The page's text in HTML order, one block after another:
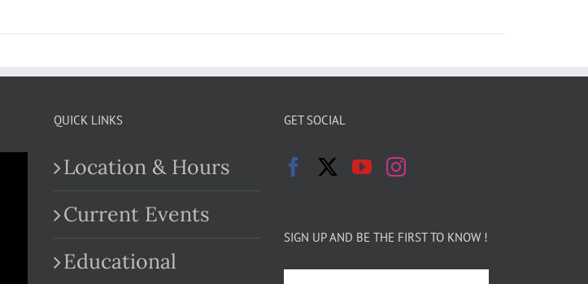
QUICK LINKS
Location & Hours
Current Events
Educational
GET SOCIAL
SIGN UP AND BE THE FIRST TO KNOW !